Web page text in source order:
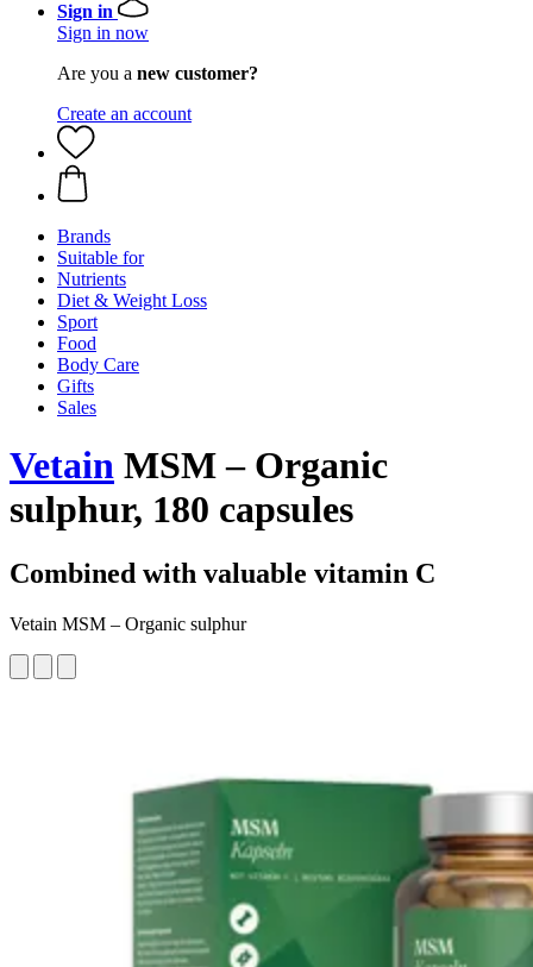
Sign in
Sign in now
Are you a new customer?
Create an account
Brands
Suitable for
Nutrients
Diet & Weight Loss
Sport
Food
Body Care
Gifts
Sales
Vetain MSM – Organic
sulphur, 180 capsules
Combined with valuable vitamin C
Vetain MSM – Organic sulphur